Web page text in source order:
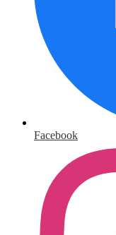
Facebook